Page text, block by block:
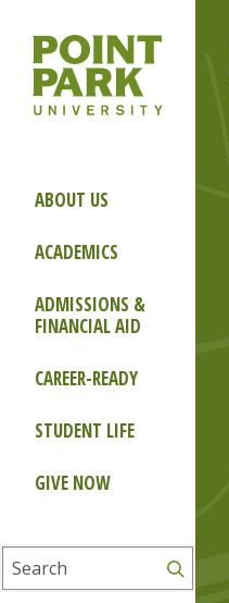
ABOUT US
ACADEMICS
ADMISSIONS &
FINANCIAL AID
CAREER-READY
STUDENT LIFE
GIVE NOW
Search